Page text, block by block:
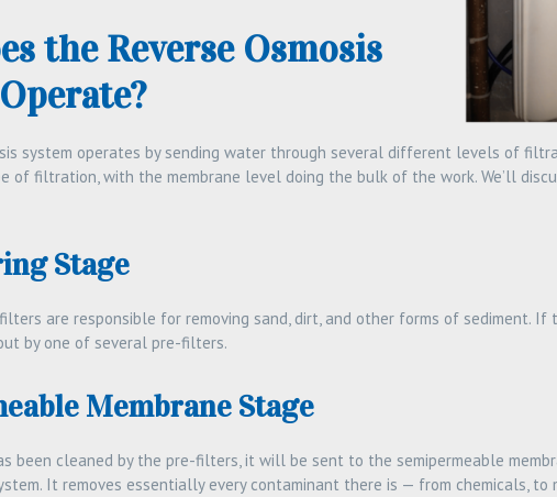
the Reverse Osmosis
system operates by sending water through several different levels of
of filtration, with the membrane level doing the bulk of the work. We’ll
Stage
are responsible for removing sand, dirt, and other forms of sediment.
by one of several pre-filters.
Membrane Stage
been cleaned by the pre-filters, it will be sent to the semipermeable
It removes essentially every contaminant there is — from chemicals, to